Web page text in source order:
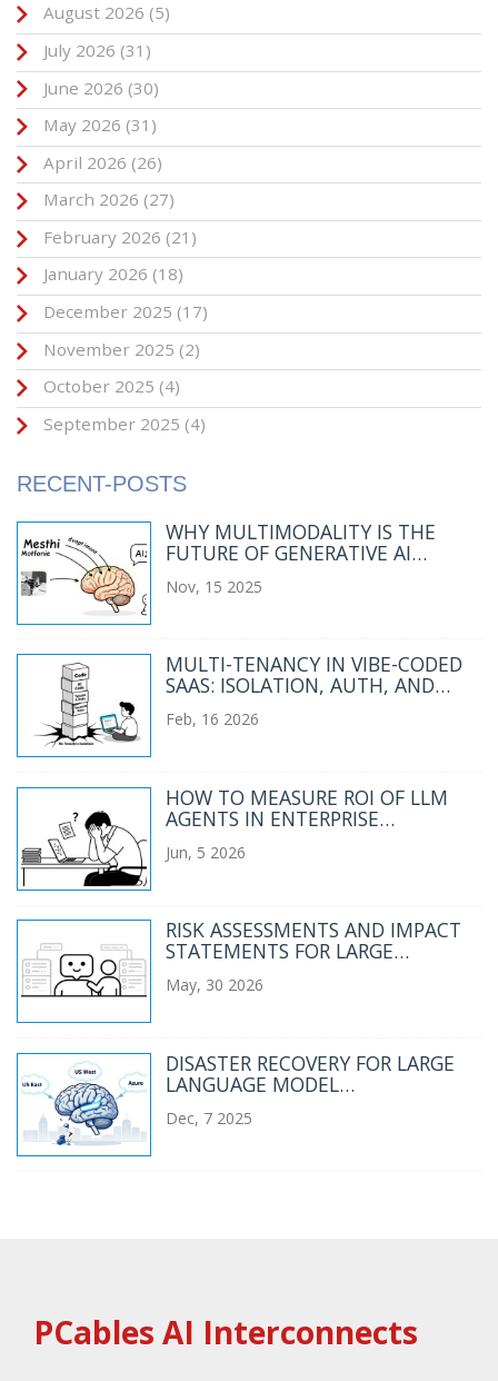
August 2026 (5)
July 2026 (31)
June 2026 (30)
May 2026 (31)
April 2026 (26)
March 2026 (27)
February 2026 (21)
January 2026 (18)
December 2025 (17)
November 2025 (2)
October 2025 (4)
September 2025 (4)
RECENT-POSTS
WHY MULTIMODALITY IS THE
FUTURE OF GENERATIVE AI
Nov, 15 2025
MULTI-TENANCY IN VIBE-CODED
SAAS: ISOLATION, AUTH, AND
COST CONTROLS
Feb, 16 2026
HOW TO MEASURE ROI OF LLM
AGENTS IN ENTERPRISE
Jun, 5 2026
RISK ASSESSMENTS AND IMPACT
STATEMENTS FOR LARGE
May, 30 2026
DISASTER RECOVERY FOR LARGE
LANGUAGE MODEL
FAILOVER
Dec, 7 2025
PCables AI Interconnects